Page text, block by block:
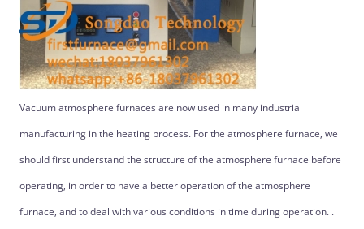
Vacuum atmosphere furnaces are now used in many industrial
manufacturing in the heating process. For the atmosphere furnace, we
should first understand the structure of the atmosphere furnace before
operating, in order to have a better operation of the atmosphere
furnace, and to deal with various conditions in time during operation. .